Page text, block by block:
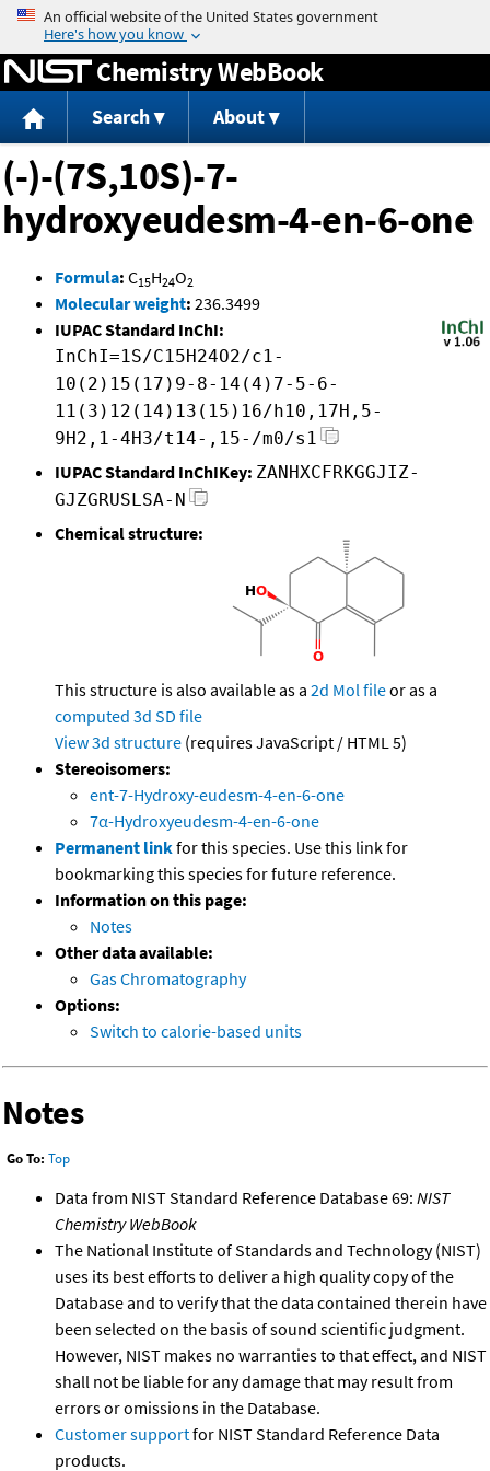
Jump to content
Chemistry WebBook
Search About
(-)-(7S,10S)-7-
hydroxyeudesm-4-en-6-one
Formula: C15H24O2
Molecular weight: 236.3499
IUPAC Standard InChI:
InChI=1S/C15H24O2/c1-
10(2)15(17)9-8-14(4)7-5-6-
11(3)12(14)13(15)16/h10,17H,5-
9H2,1-4H3/t14-,15-/m0/s1
IUPAC Standard InChIKey: ZANHXCFRKGGJIZ-
GJZGRUSLSA-N
Chemical structure:
This structure is also available as a 2d Mol fileor as a
computed 3d SD file
View 3d structure (requires JavaScript / HTML 5)
Stereoisomers:
ent-7-Hydroxy-eudesm-4-en-6-one
7α-Hydroxyeudesm-4-en-6-one
Permanent linkfor this species. Use this link for
bookmarking this species for future reference.
Information on this page:
Notes
Other data available:
Gas Chromatography
Options:
Switch to calorie-based units
Notes
Go To: Top
Data from NIST Standard Reference Database 69: NIST
Chemistry WebBook
The National Institute of Standards and Technology (NIST)
uses its best efforts to deliver a high quality copy of the
Database and to verify that the data contained therein have
been selected on the basis of sound scientific judgment.
However, NIST makes no warranties to that effect, and NIST
shall not be liable for any damage that may result from
errors or omissions in the Database.
Customer supportfor NIST Standard Reference Data
products.